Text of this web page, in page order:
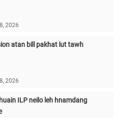
2026
atan bill pakhat lut tawh
2026
ILP neilo leh hnamdang